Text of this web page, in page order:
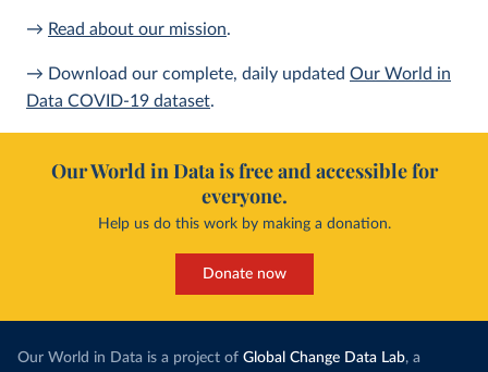
→ Read about our mission.
→ Download our complete, daily updated Our World in
Data COVID-19 dataset.
Our World in Data is free and accessible for
everyone.
Help us do this work by making a donation.
Donate now
Our World in Data is a project of Global Change Data Lab, a